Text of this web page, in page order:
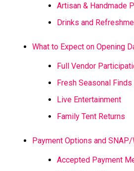
Artisan & Handmade
Drinks and
What to Expect on Opening
Full Vendor
Fresh Seasonal Finds
Live Entertainment
Family Tent Returns
Payment Options and
Accepted Payment